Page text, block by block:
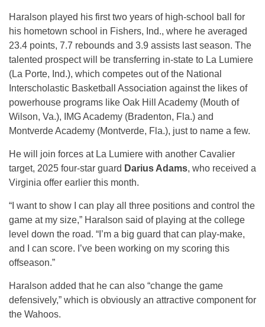
Haralson played his first two years of high-school ball for
his hometown school in Fishers, Ind., where he averaged
23.4 points, 7.7 rebounds and 3.9 assists last season. The
talented prospect will be transferring in-state to La Lumiere
(La Porte, Ind.), which competes out of the National
Interscholastic Basketball Association against the likes of
powerhouse programs like Oak Hill Academy (Mouth of
Wilson, Va.), IMG Academy (Bradenton, Fla.) and
Montverde Academy (Montverde, Fla.), just to name a few.
He will join forces at La Lumiere with another Cavalier
target, 2025 four-star guard Darius Adams, who received a
Virginia offer earlier this month.
“I want to show I can play all three positions and control the
game at my size,” Haralson said of playing at the college
level down the road. “I’m a big guard that can play-make,
and I can score. I’ve been working on my scoring this
offseason.”
Haralson added that he can also “change the game
defensively,” which is obviously an attractive component for
the Wahoos.